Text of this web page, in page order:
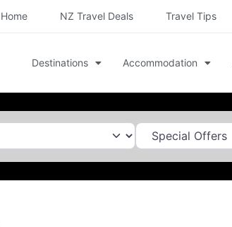
Home NZ Travel Deals Travel Tips
Destinations Accommodation